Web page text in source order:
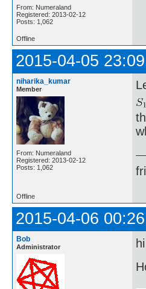
From: Numeraland
Registered: 2013-02-12
Posts: 1,062
Offline
2015-04-05
niharika_kumar
Member
From: Numeraland
Registered: 2013-02-12
Posts: 1,062
Offline
2015-04-06
Bob
Administrator